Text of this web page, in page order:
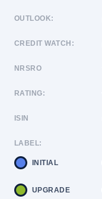
OUTLOOK:
CREDIT WATCH:
NRSRO
RATING:
ISIN
LABEL:
INITIAL
UPGRADE